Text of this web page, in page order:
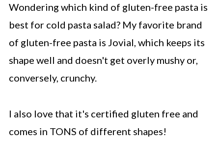
Wondering which kind of gluten-free pasta is
best for cold pasta salad? My favorite brand
of gluten-free pasta is Jovial, which keeps its
shape well and doesn't get overly mushy or,
conversely, crunchy.
I also love that it's certified gluten free and
comes in TONS of different shapes!